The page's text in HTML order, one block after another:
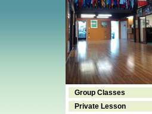
Group Classes
Private Lesson